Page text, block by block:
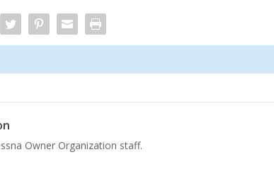
Owner Organization staff.